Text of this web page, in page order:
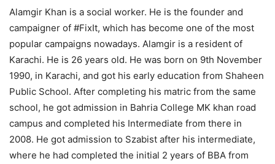
Alamgir Khan is a social worker. He is the founder and
campaigner of #FixIt, which has become one of the most
popular campaigns nowadays. Alamgir is a resident of
Karachi. He is 26 years old. He was born on 9th November
1990, in Karachi, and got his early education from Shaheen
Public School. After completing his matric from the same
school, he got admission in Bahria College MK khan road
campus and completed his Intermediate from there in
2008. He got admission to Szabist after his intermediate,
where he had completed the initial 2 years of BBA from